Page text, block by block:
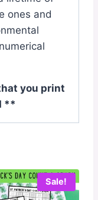
ones and
you print
**
Sale!